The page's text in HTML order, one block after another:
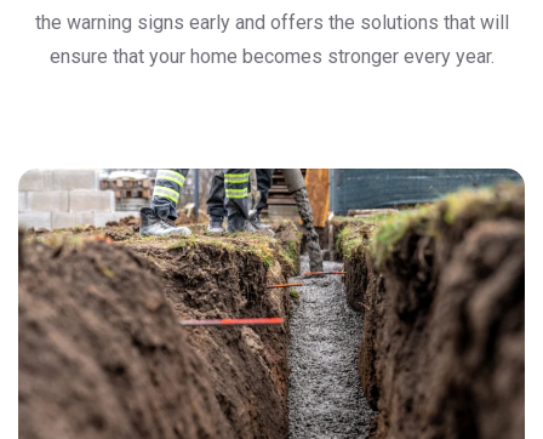
the warning signs early and offers the solutions that will
ensure that your home becomes stronger every year.